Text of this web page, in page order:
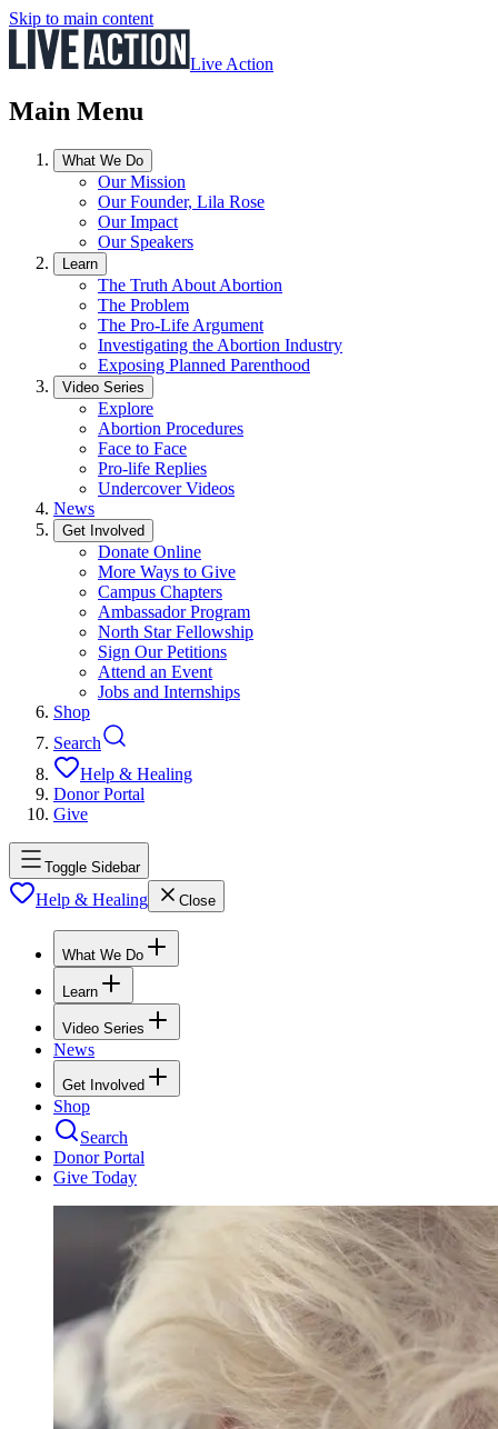
Skip to main content
Live Action
Main Menu
What We Do
Our Mission
Our Founder, Lila Rose
Our Impact
Our Speakers
Learn
The Truth About Abortion
The Problem
The Pro-Life Argument
Investigating the Abortion Industry
Exposing Planned Parenthood
Video Series
Explore
Abortion Procedures
Face to Face
Pro-life Replies
Undercover Videos
News
Get Involved
Donate Online
More Ways to Give
Campus Chapters
Ambassador Program
North Star Fellowship
Sign Our Petitions
Attend an Event
Jobs and Internships
Shop
Search
Help & Healing
Donor Portal
Give
Toggle Sidebar
Help & Healing Close
What We Do
Learn
Video Series
News
Get Involved
Shop
Search
Donor Portal
Give Today